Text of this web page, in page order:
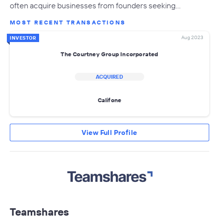
often acquire businesses from founders seeking…
MOST RECENT TRANSACTIONS
INVESTOR Aug 2023
The Courtney Group Incorporated
ACQUIRED
Califone
View Full Profile
Teamshares